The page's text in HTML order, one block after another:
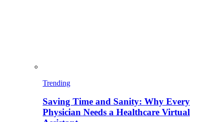
Trending
Saving Time and Sanity: Why Every
Physician Needs a Healthcare Virtual